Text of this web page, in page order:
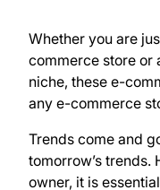
Whether you are
commerce store or
niche, these e-
any e-commerce
Trends come and
tomorrow’s trends.
owner, it is